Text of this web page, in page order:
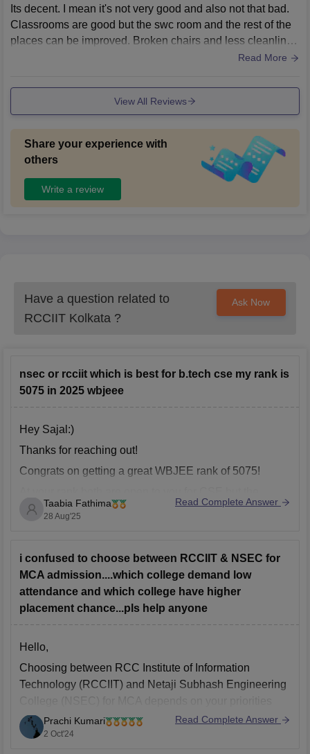
Its decent. I mean it's not very good and also not that bad.
Classrooms are good but the swc room and the rest of the
places can be improved. Broken chairs and less cleanlines
Read More
View All Reviews
Share your experience with
others
Write a review
Have a question related to
RCCIIT Kolkata ?
Ask Now
nsec or rcciit which is best for b.tech cse my rank is
5075 in 2025 wbjeee
Hey Sajal:)
Thanks for reaching out!
Congrats on getting a great WBJEE rank of 5075!
choice depends on what you value more.NSEC is
Taabia Fathima
28 Aug'25
Read Complete Answer
i confused to choose between RCCIIT & NSEC for
MCA admission....which college demand low
attendance and which college have higher
placement chance...pls help anyone
Hello,
Choosing between RCC Institute of Information
Technology (RCCIIT) and Netaji Subhash Engineering
College (NSEC) for MCA depends on your priorities
regarding attendance and placements.
1. Attendance:
Prachi Kumari
2 Oct'24
Read Complete Answer